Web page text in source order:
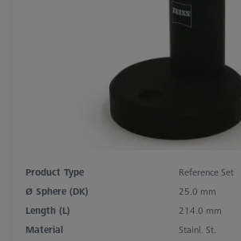
Product Type
Reference Set
Ø Sphere (DK)
25.0 mm
Length (L)
214.0 mm
Material
Stainl. St.